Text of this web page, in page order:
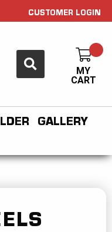
CUSTOMER LOGIN
MY
CART
GALLERY